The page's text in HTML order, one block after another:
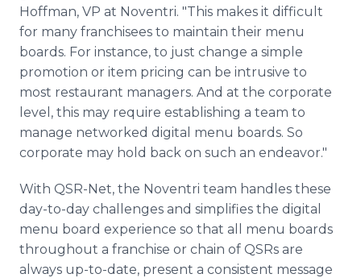
Hoffman, VP at Noventri. "This makes it difficult
for many franchisees to maintain their menu
boards. For instance, to just change a simple
promotion or item pricing can be intrusive to
most restaurant managers. And at the corporate
level, this may require establishing a team to
manage networked digital menu boards. So
corporate may hold back on such an endeavor."
With QSR-Net, the Noventri team handles these
day-to-day challenges and simplifies the digital
menu board experience so that all menu boards
throughout a franchise or chain of QSRs are
always up-to-date, present a consistent message